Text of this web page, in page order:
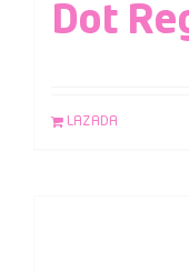
Dot
LAZADA